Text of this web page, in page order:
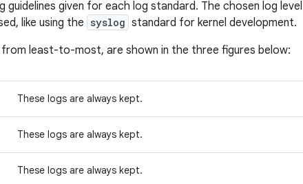
guidelines given for each log standard. The chosen log
like using the syslog standard for kernel development.
from least-to-most, are shown in the three figures below:
These logs are always kept.
These logs are always kept.
These logs are always kept.